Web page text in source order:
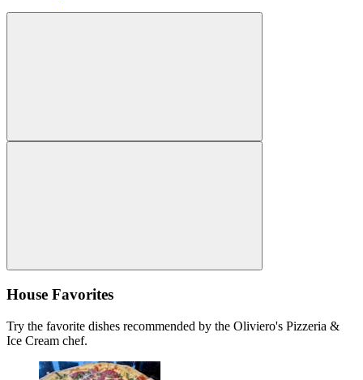
House Favorites
Try the favorite dishes recommended by the Oliviero's Pizzeria &
Ice Cream chef.